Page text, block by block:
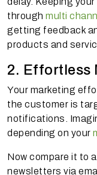
through multi
getting feedback
products and
2. Effortless
Your marketing
the customer is
notifications.
depending on your
Now compare it to
newsletters via